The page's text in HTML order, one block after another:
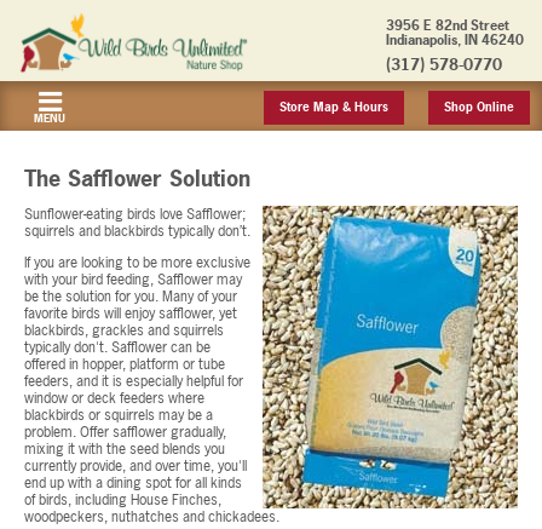
3956 E 82nd Street
Indianapolis, IN 46240
(317) 578-0770
MENU
Store Map & Hours Shop Online
The Safflower Solution
Sunflower-eating birds love Safflower;
squirrels and blackbirds typically don’t.
If you are looking to be more exclusive
with your bird feeding, Safflower may
be the solution for you. Many of your
favorite birds will enjoy safflower, yet
blackbirds, grackles and squirrels
typically don't. Safflower can be
offered in hopper, platform or tube
feeders, and it is especially helpful for
window or deck feeders where
blackbirds or squirrels may be a
problem. Offer safflower gradually,
mixing it with the seed blends you
currently provide, and over time, you'll
end up with a dining spot for all kinds
of birds, including House Finches,
woodpeckers, nuthatches and chickadees.